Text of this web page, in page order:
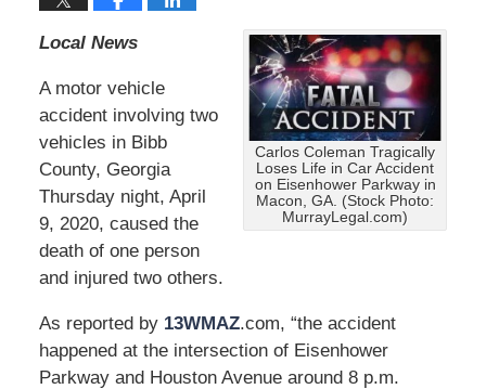
Carlos Coleman Tragically
Loses Life in Car Accident
on Eisenhower Parkway in
Macon, GA. (Stock Photo:
MurrayLegal.com)
Local News
A motor vehicle
accident involving two
vehicles in Bibb
County, Georgia
Thursday night, April
9, 2020, caused the
death of one person
and injured two others.
As reported by 13WMAZ.com, “the accident
happened at the intersection of Eisenhower
Parkway and Houston Avenue around 8 p.m.